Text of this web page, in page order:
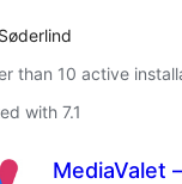
than 10 active
with 7.1
MediaValet